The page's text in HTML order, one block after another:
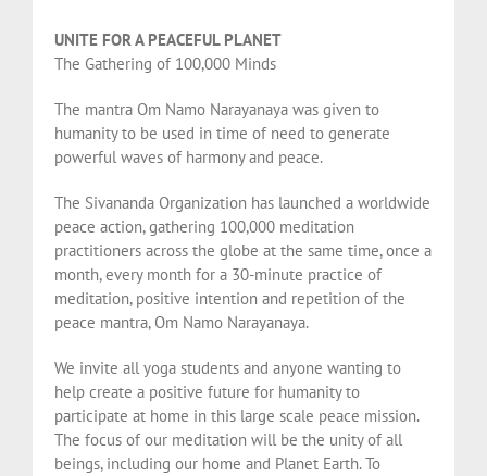
UNITE FOR A PEACEFUL PLANET
The Gathering of 100,000 Minds
The mantra Om Namo Narayanaya was given to
humanity to be used in time of need to generate
powerful waves of harmony and peace.
The Sivananda Organization has launched a worldwide
peace action, gathering 100,000 meditation
practitioners across the globe at the same time, once a
month, every month for a 30-minute practice of
meditation, positive intention and repetition of the
peace mantra, Om Namo Narayanaya.
We invite all yoga students and anyone wanting to
help create a positive future for humanity to
participate at home in this large scale peace mission.
The focus of our meditation will be the unity of all
beings, including our home and Planet Earth. To